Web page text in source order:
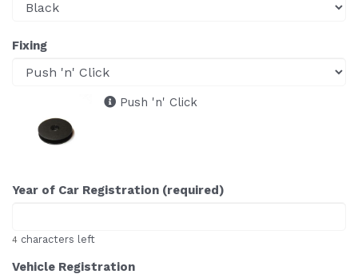
Fixing
Push 'n' Click
Year of Car Registration (required)
4 characters left
Vehicle Registration